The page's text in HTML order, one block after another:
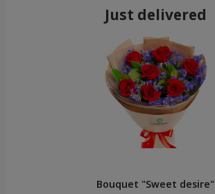
Just delivered
Bouquet "Sweet desire"